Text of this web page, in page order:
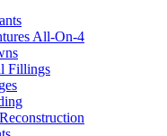
All-On-4
Fillings